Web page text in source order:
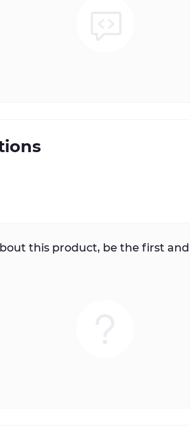
this product, be the first